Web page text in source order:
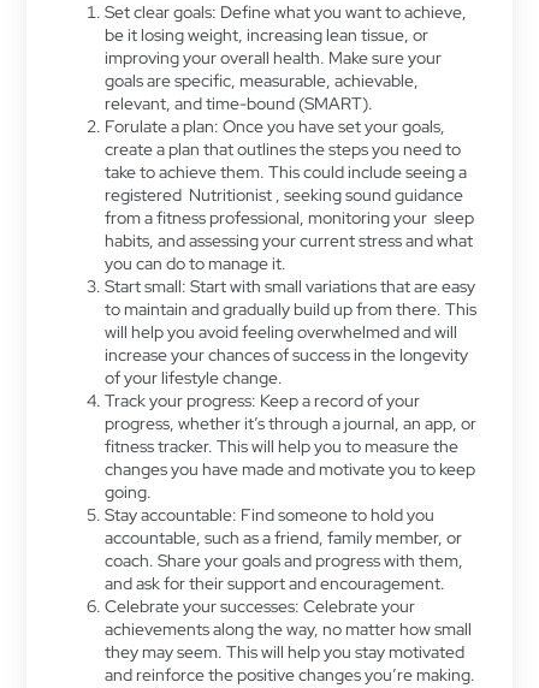
Set clear goals: Define what you want to achieve,
be it losing weight, increasing lean tissue, or
improving your overall health. Make sure your
goals are specific, measurable, achievable,
relevant, and time-bound (SMART).
Forulate a plan: Once you have set your goals,
create a plan that outlines the steps you need to
take to achieve them. This could include seeing a
registered Nutritionist , seeking sound guidance
from a fitness professional, monitoring your sleep
habits, and assessing your current stress and what
you can do to manage it.
Start small: Start with small variations that are easy
to maintain and gradually build up from there. This
will help you avoid feeling overwhelmed and will
increase your chances of success in the longevity
of your lifestyle change.
Track your progress: Keep a record of your
progress, whether it’s through a journal, an app, or
fitness tracker. This will help you to measure the
changes you have made and motivate you to keep
going.
Stay accountable: Find someone to hold you
accountable, such as a friend, family member, or
coach. Share your goals and progress with them,
and ask for their support and encouragement.
Celebrate your successes: Celebrate your
achievements along the way, no matter how small
they may seem. This will help you stay motivated
and reinforce the positive changes you’re making.